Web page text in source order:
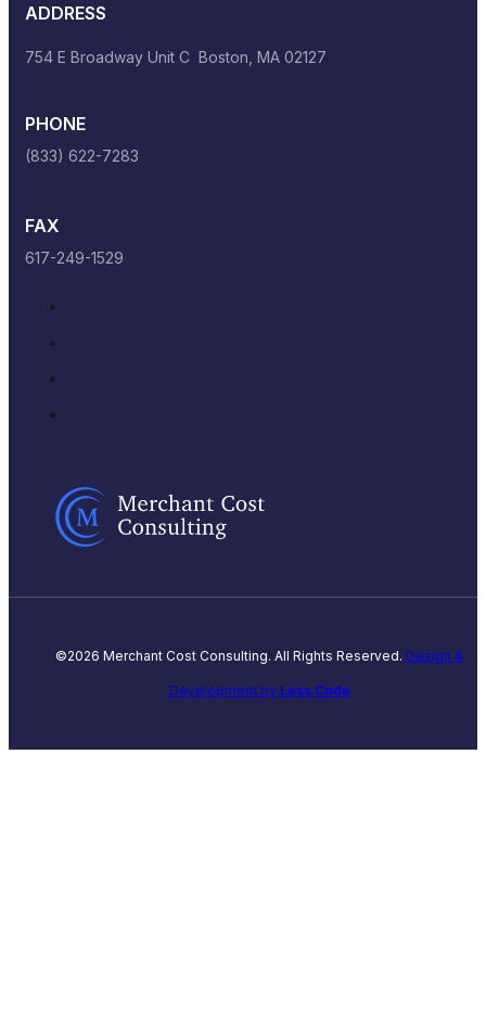
ADDRESS
754 E Broadway Unit C Boston, MA 02127
PHONE
(833) 622-7283
FAX
617-249-1529
©2026 Merchant Cost Consulting. All Rights Reserved. Design &
Development by Less Code